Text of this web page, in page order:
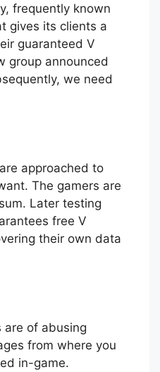
frequently known
gives its clients a
guaranteed V
group announced
we need
approached to
The gamers are
Later testing
free V
their own data
are of abusing
from where you
in-game.